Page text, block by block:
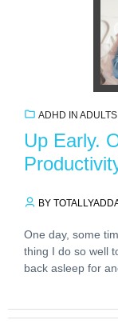
ADHD IN ADULTS
Up Early.
BY
One day, some
thing I do so well
back asleep for